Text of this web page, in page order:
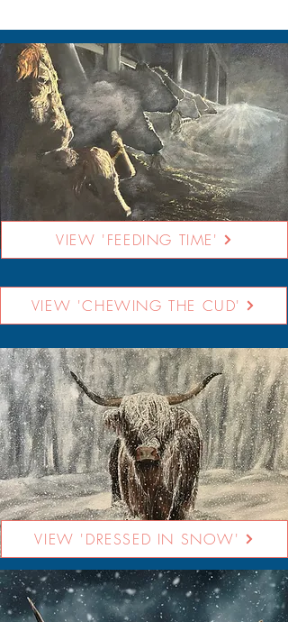
VIEW 'FEEDING TIME'
VIEW 'CHEWING THE CUD'
VIEW 'DRESSED IN SNOW'